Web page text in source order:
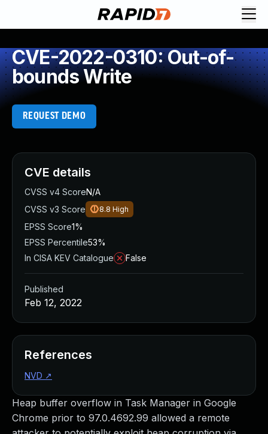
CVE-2022-0310: Out-of-
bounds Write
REQUEST DEMO
Heap buffer overflow in Task Manager in Google
Chrome prior to 97.0.4692.99 allowed a remote
CVE details
CVSS v4 ScoreN/A
CVSS v3 Score
8.8 High
EPSS Score1%
EPSS Percentile53%
In CISA KEV Catalogue
False
Published
Feb 12, 2022
References
NVD ↗